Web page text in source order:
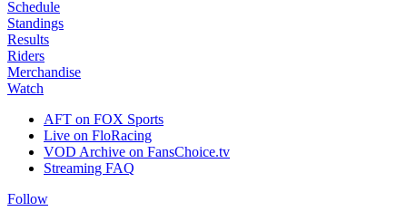
Schedule
Standings
Results
Riders
Merchandise
Watch
AFT on FOX Sports
Live on FloRacing
VOD Archive on FansChoice.tv
Streaming FAQ
Follow